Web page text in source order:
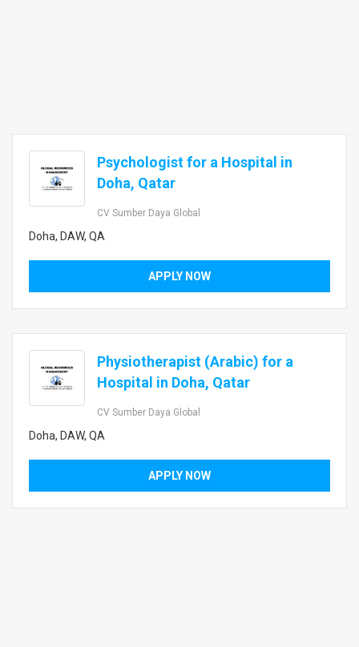
Psychologist for a Hospital in
Doha, Qatar
CV Sumber Daya Global
Doha, DAW, QA
APPLY NOW
Physiotherapist (Arabic) for a
Hospital in Doha, Qatar
CV Sumber Daya Global
Doha, DAW, QA
APPLY NOW